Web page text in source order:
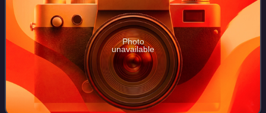
Photo
unavailable